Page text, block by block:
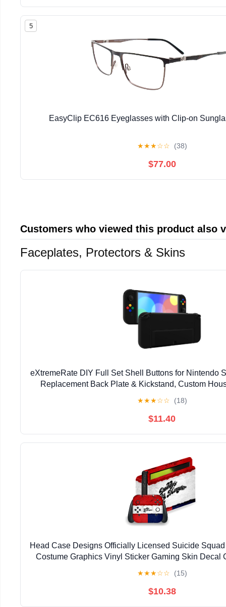
5
EasyClip EC616 Eyeglasses with Clip-on
★★★☆☆ (38)
$77.00
Customers who viewed this product also
Faceplates, Protectors & Skins
eXtremeRate DIY Full Set Shell Buttons for Nintendo
Replacement Back Plate & Kickstand, Custom
★★★☆☆ (18)
$11.40
Head Case Designs Officially Licensed Suicide
Costume Graphics Vinyl Sticker Gaming Skin Decal
★★★☆☆ (15)
$10.38